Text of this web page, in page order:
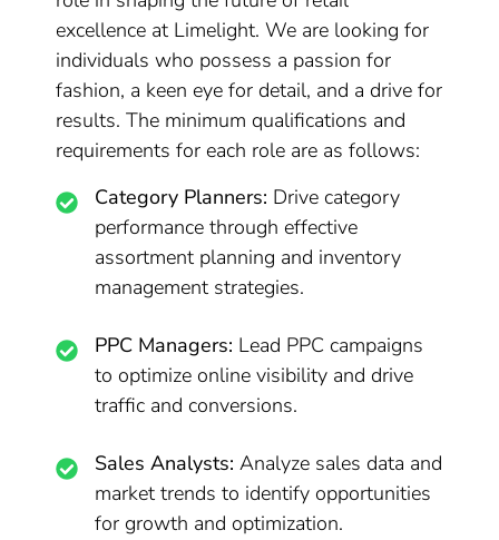
excellence at Limelight. We are looking for
individuals who possess a passion for
fashion, a keen eye for detail, and a drive for
results. The minimum qualifications and
requirements for each role are as follows:
Category Planners: Drive category
performance through effective
assortment planning and inventory
management strategies.
PPC Managers: Lead PPC campaigns
to optimize online visibility and drive
traffic and conversions.
Sales Analysts: Analyze sales data and
market trends to identify opportunities
for growth and optimization.